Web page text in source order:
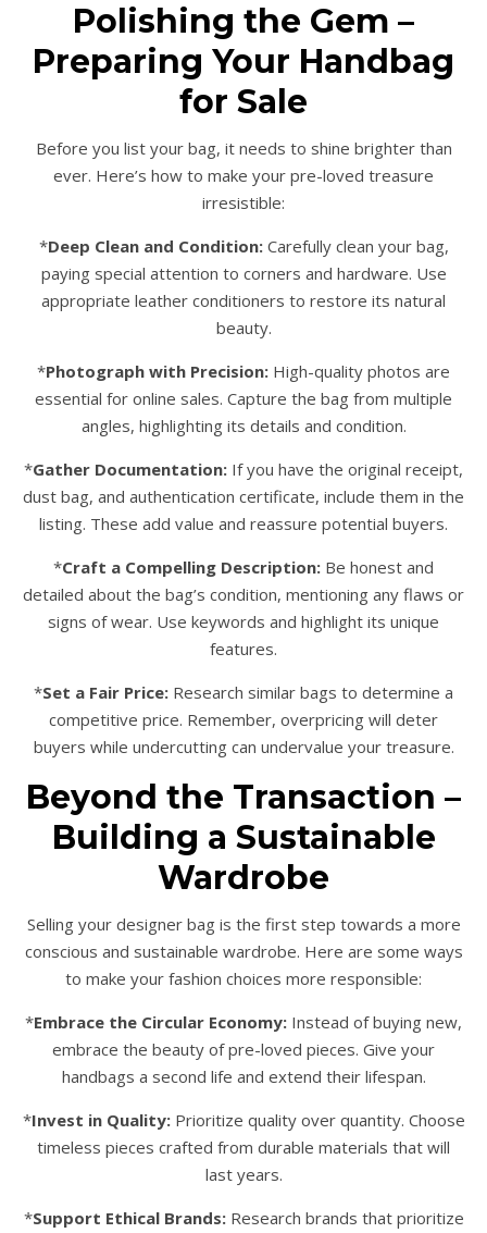
Polishing the Gem –
Preparing Your Handbag
for Sale
Before you list your bag, it needs to shine brighter than
ever. Here’s how to make your pre-loved treasure
irresistible:
*Deep Clean and Condition:Carefully clean your bag,
paying special attention to corners and hardware. Use
appropriate leather conditioners to restore its natural
beauty.
*Photograph with Precision: High-quality photos are
essential for online sales. Capture the bag from multiple
angles, highlighting its details and condition.
*Gather Documentation: If you have the original receipt,
dust bag, and authentication certificate, include them in the
listing. These add value and reassure potential buyers.
*Craft a Compelling Description: Be honest and
detailed about the bag’s condition, mentioning any flaws or
signs of wear. Use keywords and highlight its unique
features.
*Set a Fair Price: Research similar bags to determine a
competitive price. Remember, overpricing will deter
buyers while undercutting can undervalue your treasure.
Beyond the Transaction –
Building a Sustainable
Wardrobe
Selling your designer bag is the first step towards a more
conscious and sustainable wardrobe. Here are some ways
to make your fashion choices more responsible:
*Embrace the Circular Economy: Instead of buying new,
embrace the beauty of pre-loved pieces. Give your
handbags a second life and extend their lifespan.
*Invest in Quality:Prioritize quality over quantity. Choose
timeless pieces crafted from durable materials that will
last years.
*Support Ethical Brands:Research brands that prioritize